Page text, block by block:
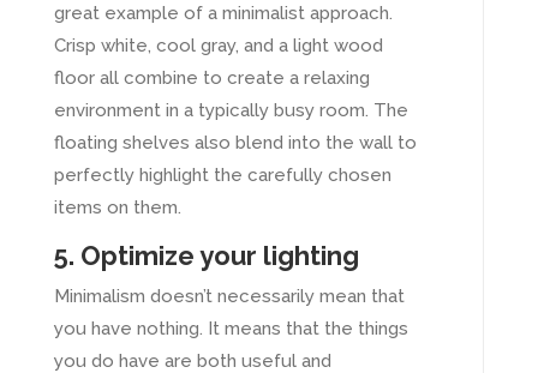
great example of a minimalist approach.
Crisp white, cool gray, and a light wood
floor all combine to create a relaxing
environment in a typically busy room. The
floating shelves also blend into the wall to
perfectly highlight the carefully chosen
items on them.
5. Optimize your lighting
Minimalism doesn’t necessarily mean that
you have nothing. It means that the things
you do have are both useful and